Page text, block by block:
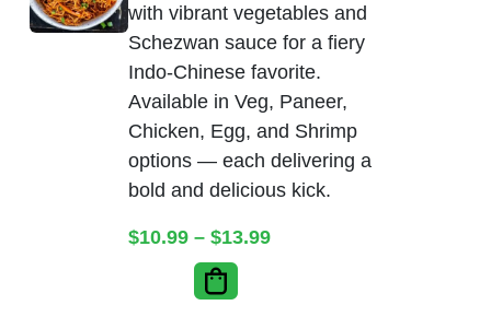
with vibrant vegetables and
Schezwan sauce for a fiery
Indo-Chinese favorite.
Available in Veg, Paneer,
Chicken, Egg, and Shrimp
options — each delivering a
bold and delicious kick.
$10.99 – $13.99Price range: $10.99